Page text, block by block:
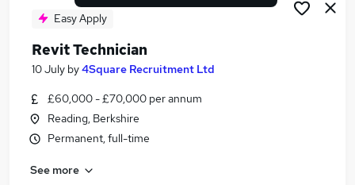
Search jobs
Similar searches:
Architect jobs
Cad Technician jobs
Easy Apply
Revit Technician
10 July by4Square Recruitment Ltd
£60,000 - £70,000 per annum
Reading, Berkshire
Permanent, full-time
See more